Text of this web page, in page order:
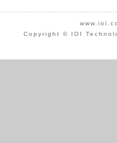
Copyright © IOI